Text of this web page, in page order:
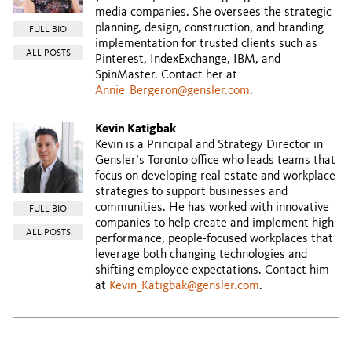
FULL BIO
ALL POSTS
media companies. She oversees the strategic
planning, design, construction, and branding
implementation for trusted clients such as
Pinterest, IndexExchange, IBM, and
SpinMaster. Contact her at
Annie_Bergeron@gensler.com.
FULL BIO
ALL POSTS
Kevin Katigbak
Kevin is a Principal and Strategy Director in
Gensler’s Toronto office who leads teams that
focus on developing real estate and workplace
strategies to support businesses and
communities. He has worked with innovative
companies to help create and implement high-
performance, people-focused workplaces that
leverage both changing technologies and
shifting employee expectations. Contact him
at Kevin_Katigbak@gensler.com.